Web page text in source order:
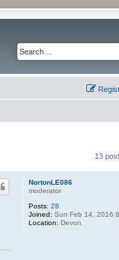
13
NortonLE086
moderator
Posts: 28
Joined: Sun Feb 14, 2016
Location: Devon